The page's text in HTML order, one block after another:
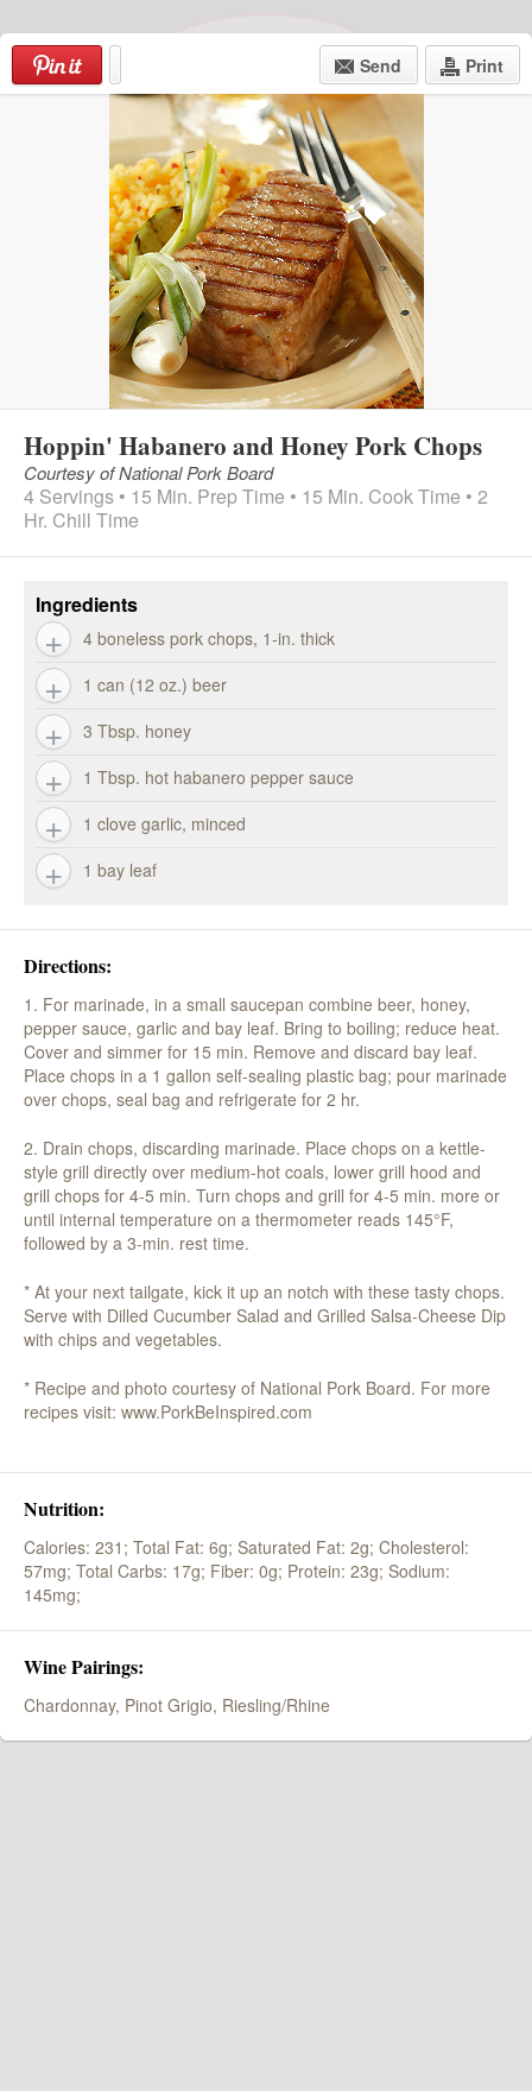
4424 Kissena Blvd
Telephone: (718) 961-8304
Store Hours: Mon-Sat: 8am-9pm
Sunday: 8am-7pm
to
content
Send Print
Hoppin' Habanero and Honey Pork Chops
Courtesy of National Pork Board
4 Servings • 15 Min. Prep Time • 15 Min. Cook Time • 2
Hr. Chill Time
Ingredients
4 boneless pork chops, 1-in. thick
1 can (12 oz.) beer
3 Tbsp. honey
1 Tbsp. hot habanero pepper sauce
1 clove garlic, minced
1 bay leaf
Directions:
1. For marinade, in a small saucepan combine beer, honey,
pepper sauce, garlic and bay leaf. Bring to boiling; reduce heat.
Cover and simmer for 15 min. Remove and discard bay leaf.
Place chops in a 1 gallon self-sealing plastic bag; pour marinade
over chops, seal bag and refrigerate for 2 hr.
2. Drain chops, discarding marinade. Place chops on a kettle-
style grill directly over medium-hot coals, lower grill hood and
grill chops for 4-5 min. Turn chops and grill for 4-5 min. more or
until internal temperature on a thermometer reads 145°F,
followed by a 3-min. rest time.
* At your next tailgate, kick it up an notch with these tasty chops.
Serve with Dilled Cucumber Salad and Grilled Salsa-Cheese Dip
with chips and vegetables.
* Recipe and photo courtesy of National Pork Board. For more
recipes visit: www.PorkBeInspired.com
Nutrition:
Calories: 231; Total Fat: 6g; Saturated Fat: 2g; Cholesterol:
57mg; Total Carbs: 17g; Fiber: 0g; Protein: 23g; Sodium:
145mg;
Wine Pairings:
Chardonnay, Pinot Grigio, Riesling/Rhine